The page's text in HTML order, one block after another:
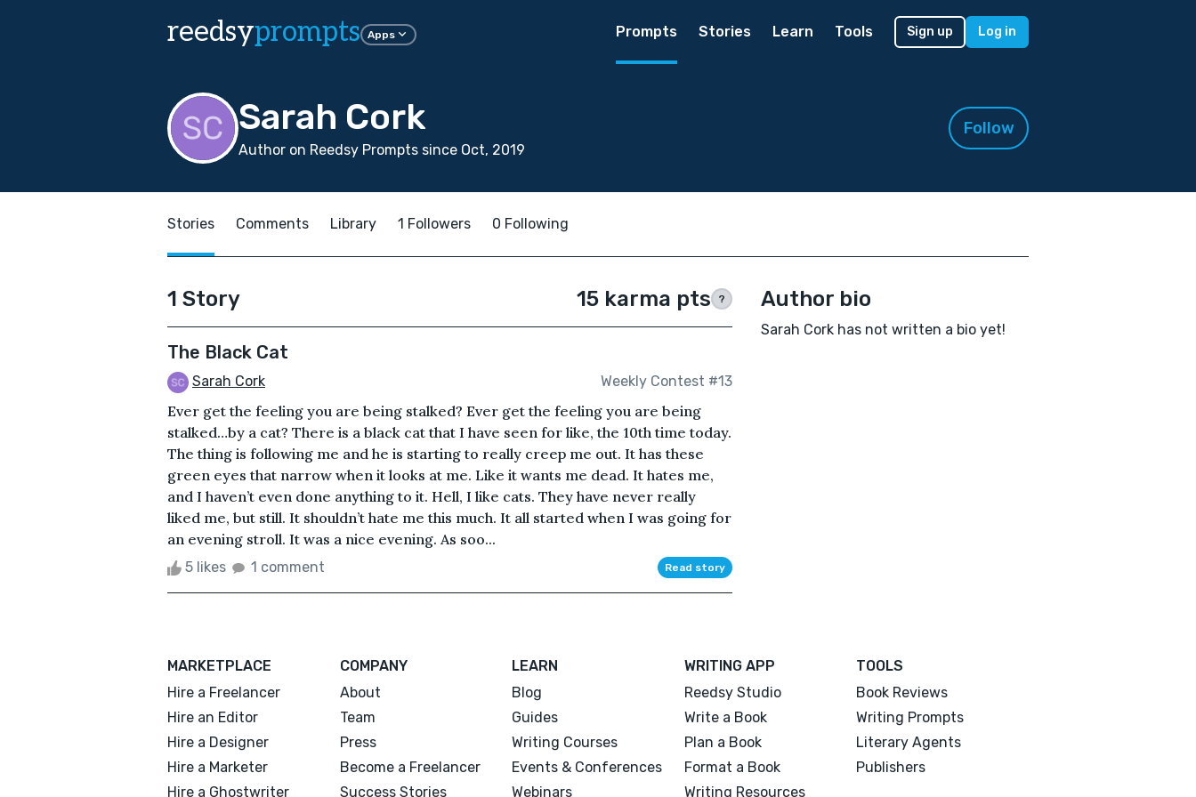
reedsyprompts Apps Prompts Stories Learn Tools Sign up Log in
Sarah Cork
Author on Reedsy Prompts since Oct, 2019
Follow
Stories Comments Library 1 Followers 0 Following
1 Story 15 karma pts ?
The Black Cat
Sarah Cork Weekly Contest #13
Ever get the feeling you are being stalked? Ever get the feeling you are being
stalked…by a cat? There is a black cat that I have seen for like, the 10th time today.
The thing is following me and he is starting to really creep me out. It has these
green eyes that narrow when it looks at me. Like it wants me dead. It hates me,
and I haven’t even done anything to it. Hell, I like cats. They have never really
liked me, but still. It shouldn’t hate me this much. It all started when I was going for
an evening stroll. It was a nice evening. As soo...
5 likes 1 comment Read story
Author bio
Sarah Cork has not written a bio yet!
MARKETPLACE
Hire a Freelancer
Hire an Editor
Hire a Designer
Hire a Marketer
Hire a Ghostwriter
COMPANY
About
Team
Press
Become a Freelancer
Success Stories
LEARN
Blog
Guides
Writing Courses
Events & Conferences
Webinars
WRITING APP
Reedsy Studio
Write a Book
Plan a Book
Format a Book
Writing Resources
TOOLS
Book Reviews
Writing Prompts
Literary Agents
Publishers